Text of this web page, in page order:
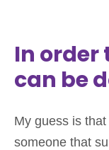
In order
can be
My guess is
someone that